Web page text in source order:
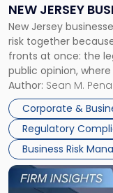
NEW JERSEY
TOGETHER
New Jersey
risk together
fronts at once: the
public opinion,
business partners
judge or jury has
Success […]
Author: Sean M. Pena
Corporate &
Regulatory
Business Risk
New
Jersey
Businesses
Must
Manage
Them
Together"
Link